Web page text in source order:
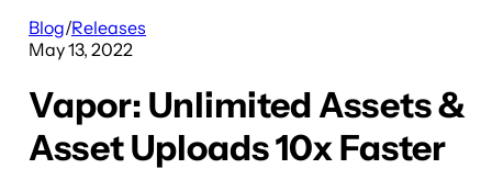
Blog/Releases
May 13, 2022
Vapor: Unlimited Assets &
Asset Uploads 10x Faster